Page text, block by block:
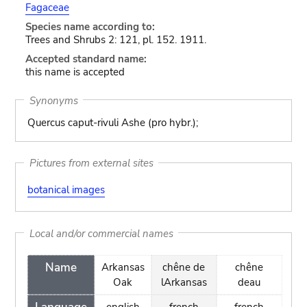
Fagaceae
Species name according to:
Trees and Shrubs 2: 121, pl. 152. 1911.
Accepted standard name:
this name is accepted
Synonyms
Quercus caput-rivuli Ashe (pro hybr.);
Pictures from external sites
botanical images
Local and/or commercial names
Name
Arkansas
Oak
chêne de
lArkansas
chêne
deau